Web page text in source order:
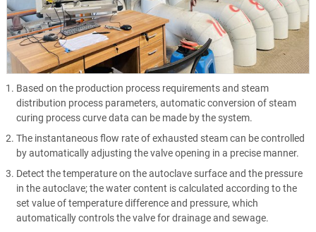
Based on the production process requirements and steam
distribution process parameters, automatic conversion of steam
curing process curve data can be made by the system.
The instantaneous flow rate of exhausted steam can be controlled
by automatically adjusting the valve opening in a precise manner.
Detect the temperature on the autoclave surface and the pressure
in the autoclave; the water content is calculated according to the
set value of temperature difference and pressure, which
automatically controls the valve for drainage and sewage.